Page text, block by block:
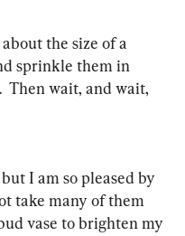
the size of a
sprinkle them in
Then wait, and wait,
I am so pleased by
take many of them
vase to brighten my